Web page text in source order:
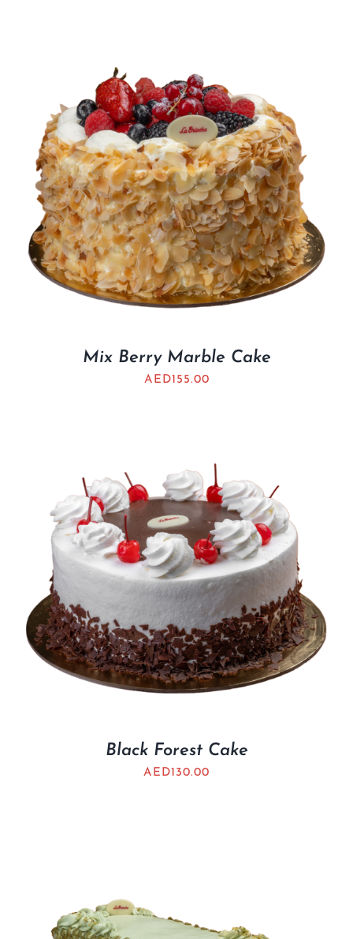
Mix Berry Marble Cake
AED155.00
Black Forest Cake
AED130.00